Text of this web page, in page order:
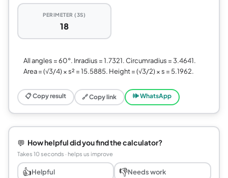
PERIMETER (3S)
18
All angles = 60°. Inradius = 1.7321. Circumradius = 3.4641.
Area = (√3/4) × s² = 15.5885. Height = (√3/2) × s = 5.1962.
📋 Copy result 🔗 Copy link 🕪 WhatsApp
💬 How helpful did you find the calculator?
Takes 10 seconds · helps us improve
👍Helpful 👎Needs work